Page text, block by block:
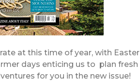
at this time of year, with Easter
days enticing us to plan fresh
for you in the new issue!